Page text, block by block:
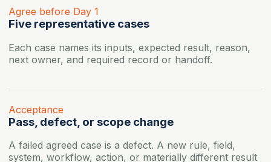
Agree before Day 1
Five representative cases
Each case names its inputs, expected result, reason,
next owner, and required record or handoff.
Acceptance
Pass, defect, or scope change
A failed agreed case is a defect. A new rule, field,
system, workflow, action, or materially different result